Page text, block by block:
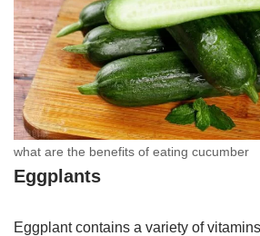
what are the benefits of eating cucumber
Eggplants
Eggplant contains a variety of